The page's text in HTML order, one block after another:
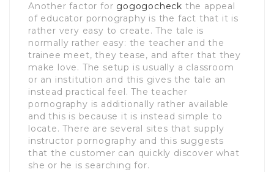
Another factor for gogogocheck the appeal
of educator pornography is the fact that it is
rather very easy to create. The tale is
normally rather easy: the teacher and the
trainee meet, they tease, and after that they
make love. The setup is usually a classroom
or an institution and this gives the tale an
instead practical feel. The teacher
pornography is additionally rather available
and this is because it is instead simple to
locate. There are several sites that supply
instructor pornography and this suggests
that the customer can quickly discover what
she or he is searching for.